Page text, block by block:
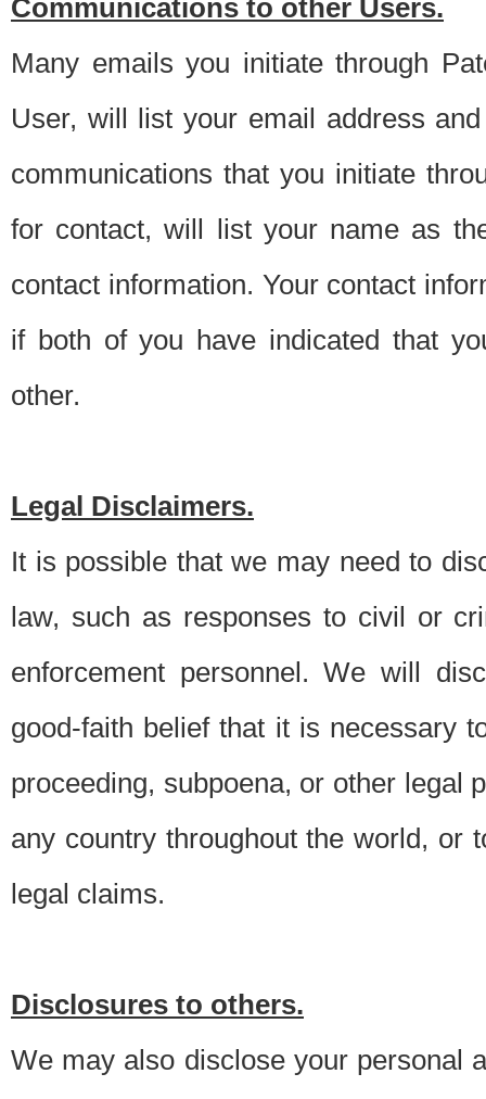
Communications to other Users.
Many emails you initiate through
User, will list your email address
communications that you initiate
for contact, will list your name as
contact information. Your contact
if both of you have indicated that
other.
Legal Disclaimers.
It is possible that we may need to
law, such as responses to civil or
enforcement personnel. We will
good-faith belief that it is necessary
proceeding, subpoena, or other legal
any country throughout the world, or
legal claims.
Disclosures to others.
We may also disclose your personal